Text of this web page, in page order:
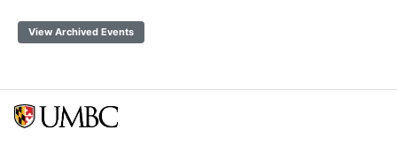
View Archived Events